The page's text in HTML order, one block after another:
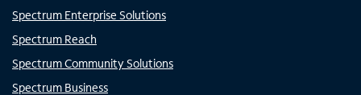
Spectrum Enterprise Solutions
Spectrum Reach
Spectrum Community Solutions
Spectrum Business